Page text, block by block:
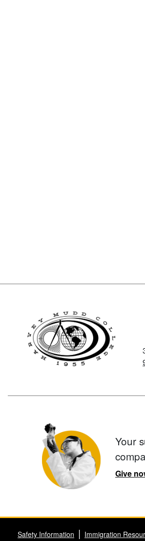
Your
Give
Safety Information Immigration